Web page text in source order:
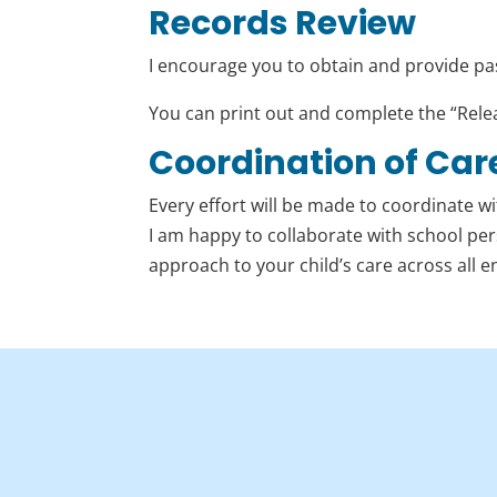
Records Review
I encourage you to obtain and provide
You can print out and complete the
Coordination of
Every effort will be made to coordinate
I am happy to collaborate with school
approach to your child’s care across all